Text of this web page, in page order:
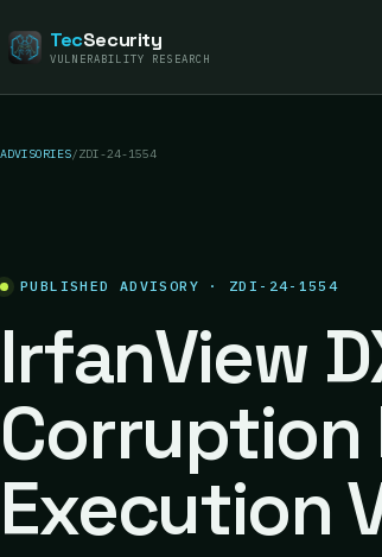
TecSecurity
VULNERABILITY RESEARCH
ADVISORIES/ZDI-24-1554
PUBLISHED ADVISORY · ZDI-24-1554
IrfanView
Corruption
Execution